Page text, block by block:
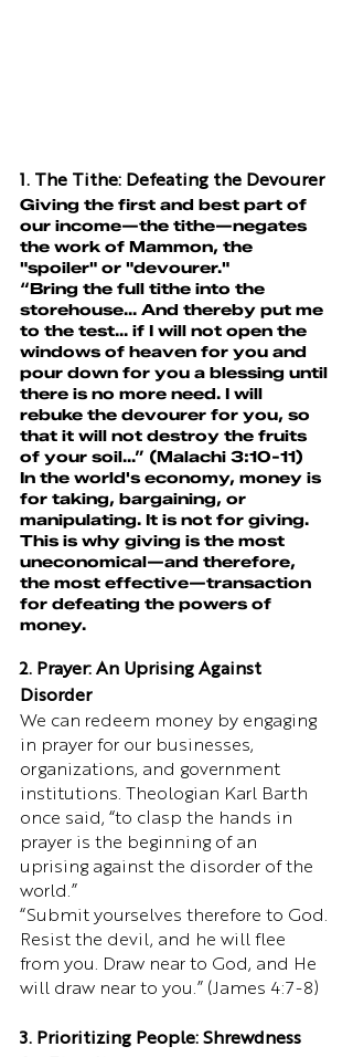
1. The Tithe: Defeating the Devourer
Giving the first and best part of
our income—the tithe—negates
the work of Mammon, the
"spoiler" or "devourer."
“Bring the full tithe into the
storehouse... And thereby put me
to the test... if I will not open the
windows of heaven for you and
pour down for you a blessing until
there is no more need. I will
rebuke the devourer for you, so
that it will not destroy the fruits
of your soil...” (Malachi 3:10-11)
In the world's economy, money is
for taking, bargaining, or
manipulating. It is not for giving.
This is why giving is the most
uneconomical—and therefore,
the most effective—transaction
for defeating the powers of
money.
2. Prayer: An Uprising Against
Disorder
We can redeem money by engaging
in prayer for our businesses,
organizations, and government
institutions. Theologian Karl Barth
once said, “to clasp the hands in
prayer is the beginning of an
uprising against the disorder of the
world.”
“Submit yourselves therefore to God.
Resist the devil, and he will flee
from you. Draw near to God, and He
will draw near to you.” (James 4:7-8)
3. Prioritizing People: Shrewdness